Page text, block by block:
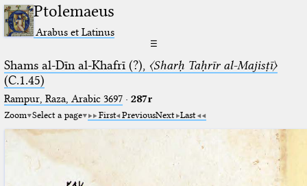
Ptolemaeus
Arabus et Latinus
☰
Shams al-Dīn al-Khafrī (?), 〈Sharḥ Taḥrīr al-Majisṭī〉
(C.1.45)
Rampur, Raza, Arabic 3697⁢· 287r
Zoom Select a page First PreviousNext Last